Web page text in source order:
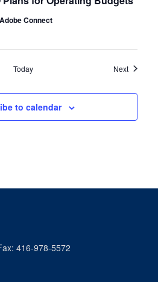
Connect
Today NextEvents
to calendar
416-978-5572